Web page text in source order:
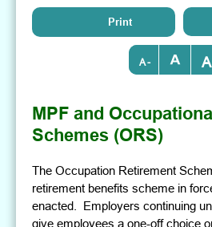
Print
-
MPF and
Schemes (ORS)
The Occupation Retirement
retirement benefits scheme in
enacted. Employers continuing
give employees a one-off choice